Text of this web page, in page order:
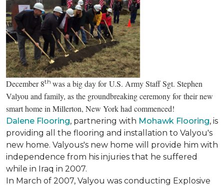
December 8th was a big day for U.S. Army Staff Sgt. Stephen
Valyou and family, as the groundbreaking ceremony for their new
smart home in Millerton, New York had commenced!
Dalene Flooring, partnering with Mohawk Flooring, is
providing all the flooring and installation to Valyou's
new home. Valyous's new home will provide him with
independence from his injuries that he suffered
while in Iraq in 2007.
In March of 2007, Valyou was conducting Explosive